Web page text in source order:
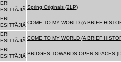
ERI
ESITTÃJIÃ Spring Originals (2LP)
ERI
ESITTÃJIÃ COME TO MY WORLD (A BRIEF
ERI
ESITTÃJIÃ COME TO MY WORLD (A BRIEF
ERI
ESITTÃJIÃ BRIDGES TOWARDS OPEN SPACES